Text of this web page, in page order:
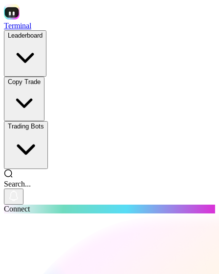
Terminal
Leaderboard
Copy Trade
Trading Bots
Search...
Connect